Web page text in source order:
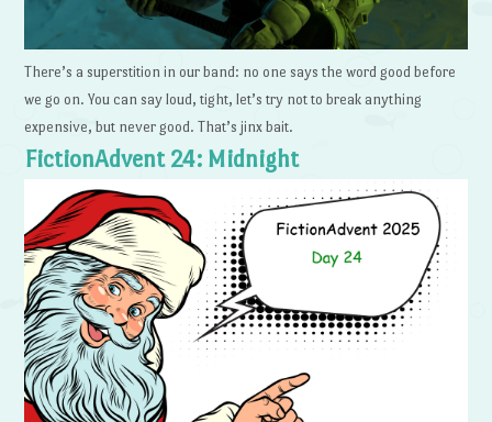
There’s a superstition in our band: no one says the word good before
we go on. You can say loud, tight, let’s try not to break anything
expensive, but never good. That’s jinx bait.
FictionAdvent 24: Midnight